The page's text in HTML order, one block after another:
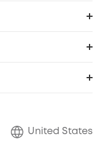
United States